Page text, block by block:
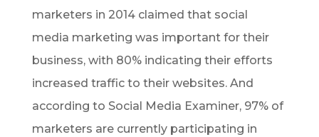
marketers in 2014 claimed that social
media marketing was important for their
business, with 80% indicating their efforts
increased traffic to their websites. And
according to Social Media Examiner, 97% of
marketers are currently participating in